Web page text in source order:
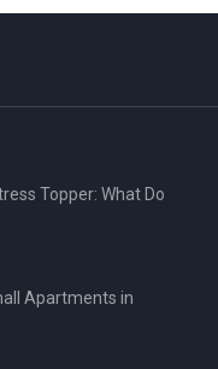
Topper: What Do
Apartments in